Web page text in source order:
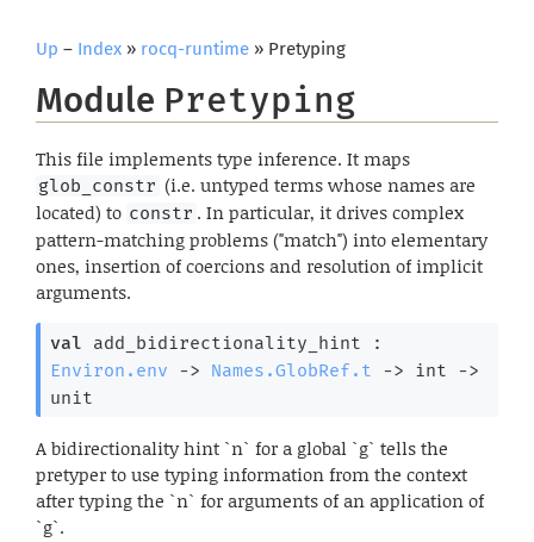
Up – Index » rocq-runtime » Pretyping
Module Pretyping
This file implements type inference. It maps
glob_constr (i.e. untyped terms whose names are
located) to constr . In particular, it drives complex
pattern-matching problems ("match") into elementary
ones, insertion of coercions and resolution of implicit
arguments.
val
Environ.env
-> Names.GlobRef.t -> int ->
unit
A bidirectionality hint `n` for a global `g` tells the
pretyper to use typing information from the context
after typing the `n` for arguments of an application of
`g`.